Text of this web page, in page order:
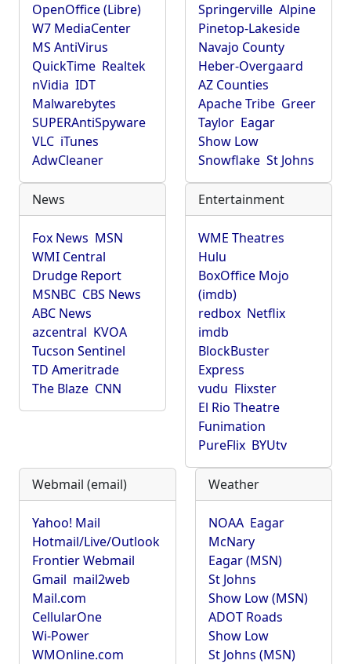
OpenOffice (Libre)
W7 MediaCenter
MS AntiVirus
QuickTime Realtek
nVidia IDT
Malwarebytes
SUPERAntiSpyware
VLC iTunes
AdwCleaner
Springerville Alpine
Pinetop-Lakeside
Navajo County
Heber-Overgaard
AZ Counties
Apache Tribe Greer
Taylor Eagar
Show Low
Snowflake St Johns
News
Fox News MSN
WMI Central
Drudge Report
MSNBC CBS News
ABC News
azcentral KVOA
Tucson Sentinel
TD Ameritrade
The Blaze CNN
Entertainment
WME Theatres
Hulu
BoxOffice Mojo
(imdb)
redbox Netflix
imdb
BlockBuster
Express
vudu Flixster
El Rio Theatre
Funimation
PureFlix BYUtv
Webmail (email)
Yahoo! Mail
Hotmail/Live/Outlook
Frontier Webmail
Gmail mail2web
Mail.com
CellularOne
Wi-Power
WMOnline.com
Weather
NOAA Eagar
McNary
Eagar (MSN)
St Johns
Show Low (MSN)
ADOT Roads
Show Low
St Johns (MSN)